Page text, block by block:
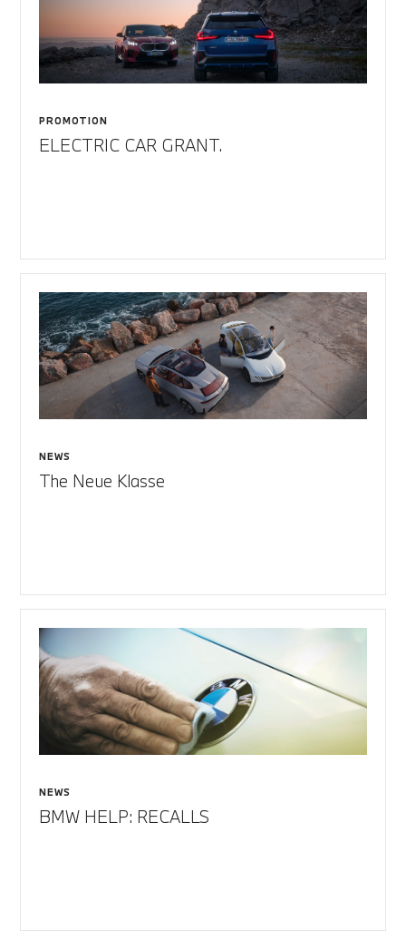
PROMOTION
ELECTRIC CAR GRANT.
NEWS
The Neue Klasse
NEWS
BMW HELP: RECALLS